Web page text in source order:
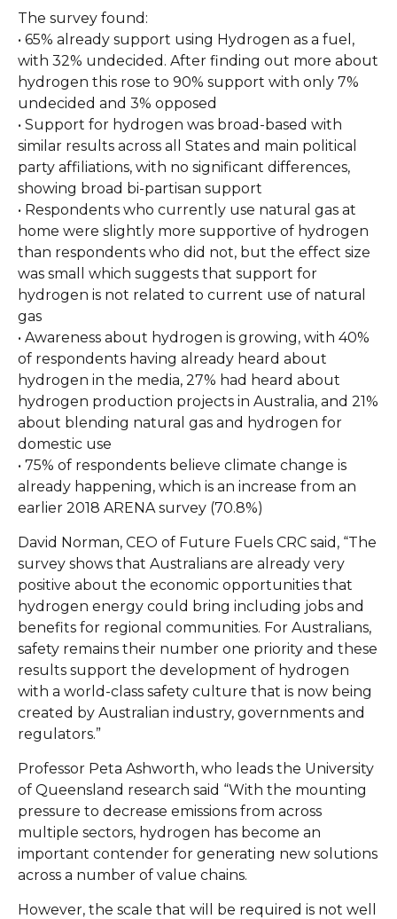
The survey found:
• 65% already support using Hydrogen as a fuel,
with 32% undecided. After finding out more about
hydrogen this rose to 90% support with only 7%
undecided and 3% opposed
• Support for hydrogen was broad-based with
similar results across all States and main political
party affiliations, with no significant differences,
showing broad bi-partisan support
• Respondents who currently use natural gas at
home were slightly more supportive of hydrogen
than respondents who did not, but the effect size
was small which suggests that support for
hydrogen is not related to current use of natural
gas
• Awareness about hydrogen is growing, with 40%
of respondents having already heard about
hydrogen in the media, 27% had heard about
hydrogen production projects in Australia, and 21%
about blending natural gas and hydrogen for
domestic use
• 75% of respondents believe climate change is
already happening, which is an increase from an
earlier 2018 ARENA survey (70.8%)
David Norman, CEO of Future Fuels CRC said, “The
survey shows that Australians are already very
positive about the economic opportunities that
hydrogen energy could bring including jobs and
benefits for regional communities. For Australians,
safety remains their number one priority and these
results support the development of hydrogen
with a world-class safety culture that is now being
created by Australian industry, governments and
regulators.”
Professor Peta Ashworth, who leads the University
of Queensland research said “With the mounting
pressure to decrease emissions from across
multiple sectors, hydrogen has become an
important contender for generating new solutions
across a number of value chains.
However, the scale that will be required is not well